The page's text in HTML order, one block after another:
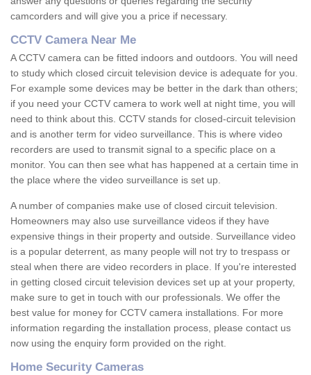
camcorders and will give you a price if necessary.
CCTV Camera Near Me
A CCTV camera can be fitted indoors and outdoors. You will need
to study which closed circuit television device is adequate for you.
For example some devices may be better in the dark than others;
if you need your CCTV camera to work well at night time, you will
need to think about this. CCTV stands for closed-circuit television
and is another term for video surveillance. This is where video
recorders are used to transmit signal to a specific place on a
monitor. You can then see what has happened at a certain time in
the place where the video surveillance is set up.
A number of companies make use of closed circuit television.
Homeowners may also use surveillance videos if they have
expensive things in their property and outside. Surveillance video
is a popular deterrent, as many people will not try to trespass or
steal when there are video recorders in place. If you're interested
in getting closed circuit television devices set up at your property,
make sure to get in touch with our professionals. We offer the
best value for money for CCTV camera installations. For more
information regarding the installation process, please contact us
now using the enquiry form provided on the right.
Home Security Cameras